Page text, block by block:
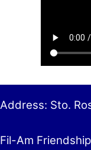
Address: Sto.
Fil-Am